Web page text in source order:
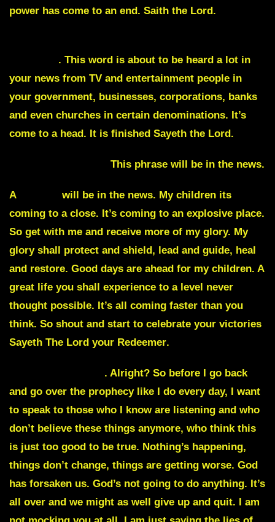
power has come to an end. Saith the Lord.
. This word is about to be heard a lot in
your news from TV and entertainment people in
your government, businesses, corporations, banks
and even churches in certain denominations. It’s
come to a head. It is finished Sayeth the Lord.
This phrase will be in the news.
A
will be in the news. My children its
coming to a close. It’s coming to an explosive place.
So get with me and receive more of my glory. My
glory shall protect and shield, lead and guide, heal
and restore. Good days are ahead for my children. A
great life you shall experience to a level never
thought possible. It’s all coming faster than you
think. So shout and start to celebrate your victories
Sayeth The Lord your Redeemer.
. Alright? So before I go back
and go over the prophecy like I do every day, I want
to speak to those who I know are listening and who
don’t believe these things anymore, who think this
is just too good to be true. Nothing’s happening,
things don’t change, things are getting worse. God
has forsaken us. God’s not going to do anything. It’s
all over and we might as well give up and quit. I am